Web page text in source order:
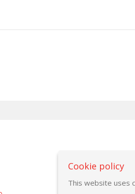
Cookie policy
This website uses